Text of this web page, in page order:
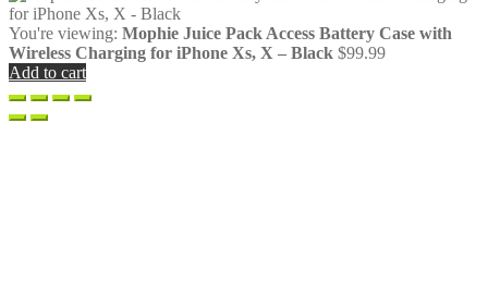
You're viewing: Mophie Juice Pack Access Battery Case with
Wireless Charging for iPhone Xs, X – Black $99.99
Add to cart